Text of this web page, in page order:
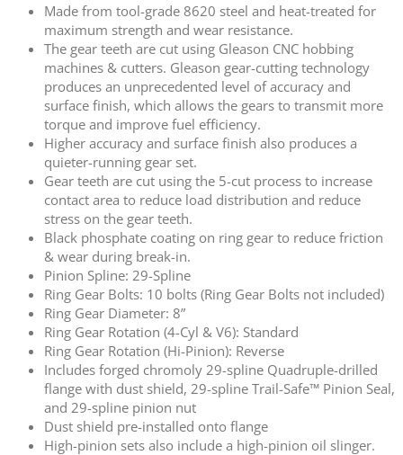
Made from tool-grade 8620 steel and heat-treated for
maximum strength and wear resistance.
The gear teeth are cut using Gleason CNC hobbing
machines & cutters. Gleason gear-cutting technology
produces an unprecedented level of accuracy and
surface finish, which allows the gears to transmit more
torque and improve fuel efficiency.
Higher accuracy and surface finish also produces a
quieter-running gear set.
Gear teeth are cut using the 5-cut process to increase
contact area to reduce load distribution and reduce
stress on the gear teeth.
Black phosphate coating on ring gear to reduce friction
& wear during break-in.
Pinion Spline: 29-Spline
Ring Gear Bolts: 10 bolts (Ring Gear Bolts not included)
Ring Gear Diameter: 8”
Ring Gear Rotation (4-Cyl & V6): Standard
Ring Gear Rotation (Hi-Pinion): Reverse
Includes forged chromoly 29-spline Quadruple-drilled
flange with dust shield, 29-spline Trail-Safe™ Pinion Seal,
and 29-spline pinion nut
Dust shield pre-installed onto flange
High-pinion sets also include a high-pinion oil slinger.